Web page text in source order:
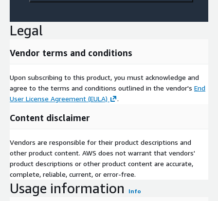
Legal
Vendor terms and conditions
Upon subscribing to this product, you must acknowledge and
agree to the terms and conditions outlined in the vendor's End
User License Agreement (EULA)
.
Content disclaimer
Vendors are responsible for their product descriptions and
other product content. AWS does not warrant that vendors'
product descriptions or other product content are accurate,
complete, reliable, current, or error-free.
Usage information Info